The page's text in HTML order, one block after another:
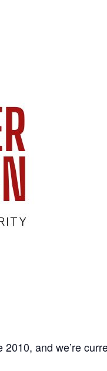
and we’re